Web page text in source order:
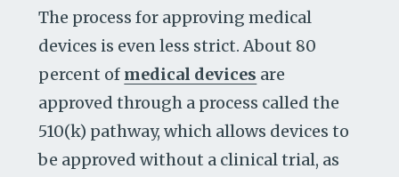
The process for approving medical
devices is even less strict. About 80
percent of medical devices are
approved through a process called the
510(k) pathway, which allows devices to
be approved without a clinical trial, as